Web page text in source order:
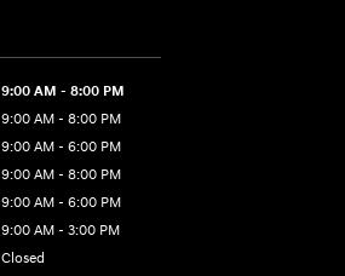
9:00 AM - 8:00 PM
9:00 AM - 8:00 PM
9:00 AM - 6:00 PM
9:00 AM - 8:00 PM
9:00 AM - 6:00 PM
9:00 AM - 3:00 PM
Closed